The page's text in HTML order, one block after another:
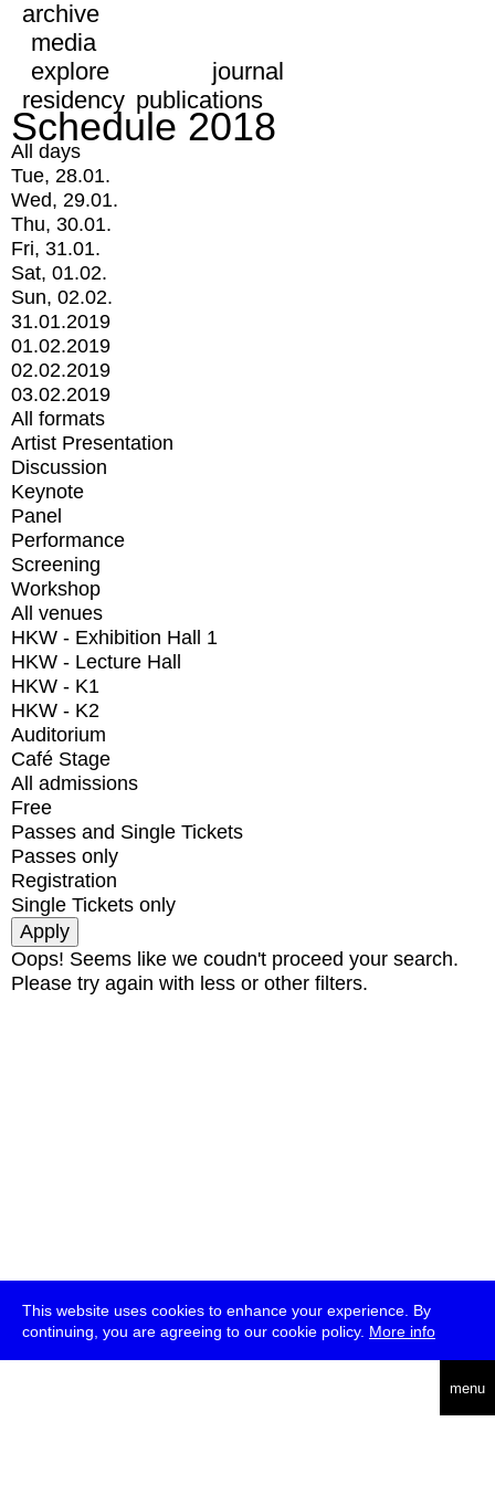
This website uses cookies to enhance your experience. By
continuing, you are agreeing to our cookie policy. More info
menu
archive
media
explore
journal
residency publications
Schedule 2018
All days
Tue, 28.01.
Wed, 29.01.
Thu, 30.01.
Fri, 31.01.
Sat, 01.02.
Sun, 02.02.
31.01.2019
01.02.2019
02.02.2019
03.02.2019
All formats
Artist Presentation
Discussion
Keynote
Panel
Performance
Screening
Workshop
All venues
HKW - Exhibition Hall 1
HKW - Lecture Hall
HKW - K1
HKW - K2
Auditorium
Café Stage
All admissions
Free
Passes and Single Tickets
Passes only
Registration
Single Tickets only
Oops! Seems like we coudn't proceed your search.
Please try again with less or other filters.